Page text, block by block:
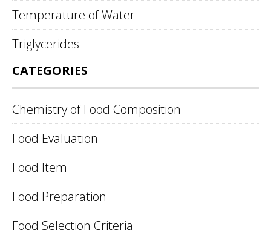
Temperature of Water
Triglycerides
CATEGORIES
Chemistry of Food Composition
Food Evaluation
Food Item
Food Preparation
Food Selection Criteria